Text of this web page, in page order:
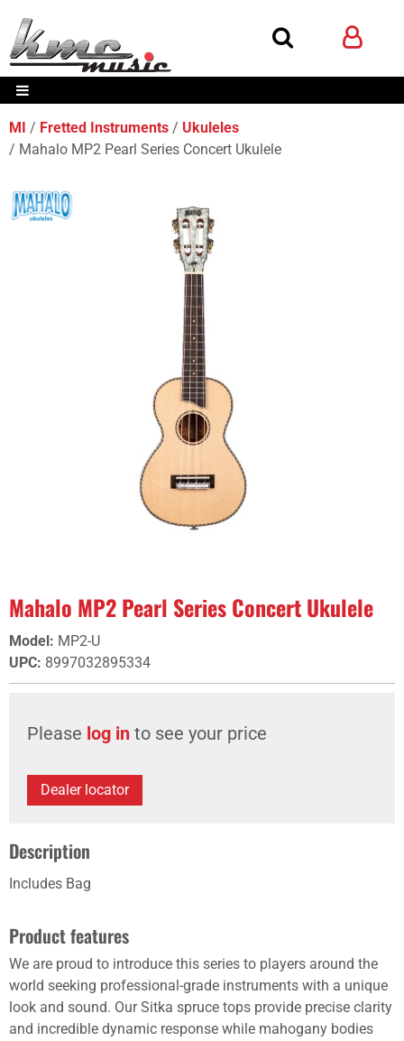
MI Fretted Instruments
Ukuleles
Mahalo MP2 Pearl Series Concert Ukulele
Mahalo MP2 Pearl Series Concert Ukulele
Model: MP2-U
UPC: 8997032895334
Please log in to see your price
Dealer locator
Description
Includes Bag
Product features
We are proud to introduce this series to players around the
world seeking professional-grade instruments with a unique
look and sound. Our Sitka spruce tops provide precise clarity
and incredible dynamic response while mahogany bodies